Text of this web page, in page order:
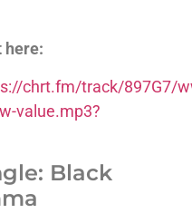
here:
chrt.fm/track/897G7/
value.mp3?
Black